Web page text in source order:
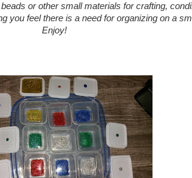
or other small materials for crafting,
you feel there is a need for organizing on a
Enjoy!